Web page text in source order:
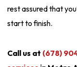
rest assured that
start to finish.
Call us at (678)